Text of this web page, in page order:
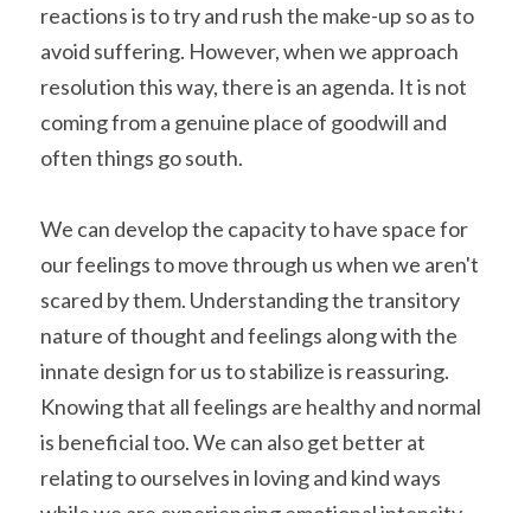
reactions is to try and rush the make-up so as to
avoid suffering. However, when we approach
resolution this way, there is an agenda. It is not
coming from a genuine place of goodwill and
often things go south.
We can develop the capacity to have space for
our feelings to move through us when we aren't
scared by them. Understanding the transitory
nature of thought and feelings along with the
innate design for us to stabilize is reassuring.
Knowing that all feelings are healthy and normal
is beneficial too. We can also get better at
relating to ourselves in loving and kind ways